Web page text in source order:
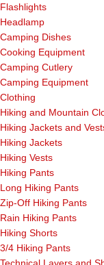
Flashlights
Headlamp
Camping Dishes
Cooking Equipment
Camping Cutlery
Camping Equipment
Clothing
Hiking and Mountain
Hiking Jackets and
Hiking Jackets
Hiking Vests
Hiking Pants
Long Hiking Pants
Zip-Off Hiking Pants
Rain Hiking Pants
Hiking Shorts
3/4 Hiking Pants